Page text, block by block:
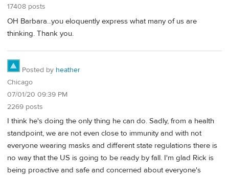
17408 posts
OH Barbara...you eloquently express what many of us are
thinking. Thank you.
Posted by heather
Chicago
07/01/20 09:39 PM
2269 posts
I think he's doing the only thing he can do. Sadly, from a health
standpoint, we are not even close to immunity and with not
everyone wearing masks and different state regulations there is
no way that the US is going to be ready by fall. I'm glad Rick is
being proactive and safe and concerned about everyone's